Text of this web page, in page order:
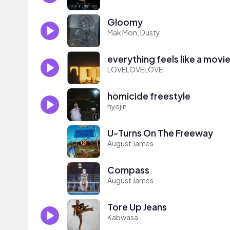
Gloomy
Mak Mon, Dusty
everything feels like a movie
LOVELOVELOVE
homicide freestyle
hyejin
U-Turns On The Freeway
August James
Compass
August James
Tore Up Jeans
Kabwasa